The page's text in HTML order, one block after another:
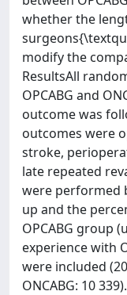
whether the
modify the
ResultsAll
OPCABG and
outcome was
outcomes were
stroke,
late repeated
were performed
up and the
OPCABG group
experience with
were included
ONCABG: 10